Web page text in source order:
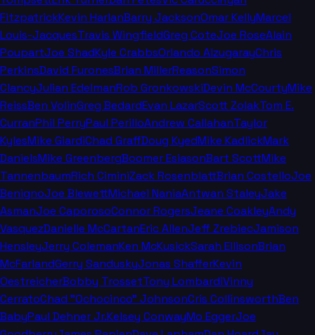
FitzpatrickKevin HarlanBarry JacksonOmar KellyMarcel
Louis-JacquesTravis WingfieldGreg CoteJoe RoseAlain
PoupartJoe ShadKyle CrabbsOrlando AlzugarayChris
PerkinsDavid FuronesBrian MillerReasonSimon
ClancyJulian EdelmanRob GronkowskiDevin McCourtyMike
ReissBen VolinGreg BedardEvan LazarScott ZolakTom E.
CurranPhil PerryPaul PerilloAndrew CallahanTaylor
KylesMike GiardiChad GraffDoug KyedMike KadlickMark
DanielsMike GreenbergBoomer EsiasonBart ScottMike
TannenbaumRich CiminiZack RosenblattBrian CostelloJoe
BenignoJoe BlewettMichael NaniaAntwan StaleyJake
AsmanJoe CaporosoConnor RogersJeane CoakleyAndy
VasquezDanielle McCartanEric AllenJeff ZrebiecJamison
HensleyJerry ColemanKen McKusickSarah EllisonBrian
McFarlandGerry SanduskyJonas ShafferKevin
OestreicherBobby TrossetTony LombardiVinny
CerratoChad "Ochocinco" JohnsonCris CollinsworthBen
BabyPaul Dehner Jr.Kelsey ConwayMo EggerJoe